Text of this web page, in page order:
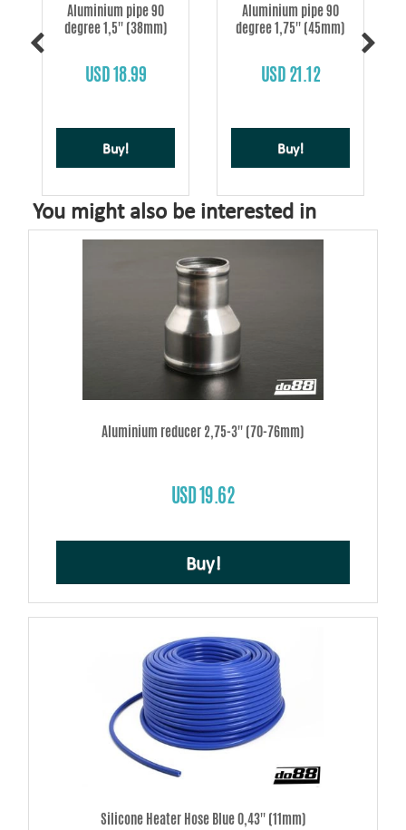
Aluminium pipe 90
degree 1,5'' (38mm)
USD 18.99
Buy!
Aluminium pipe 90
degree 1,75'' (45mm)
USD 21.12
Buy!
You might also be interested in
Aluminium reducer 2,75-3'' (70-76mm)
USD 19.62
Buy!
Silicone Heater Hose Blue 0,43'' (11mm)